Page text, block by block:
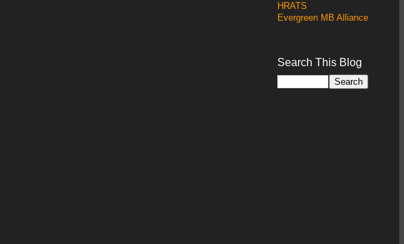
HRATS
Evergreen MB Alliance
Search This Blog